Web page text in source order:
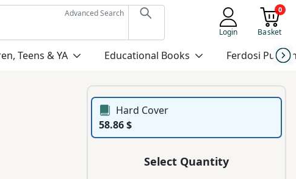
Advanced Search
Login
0
Basket
Teens & YA Educational Books Ferdosi
Hard Cover
58.86 $
Select Quantity